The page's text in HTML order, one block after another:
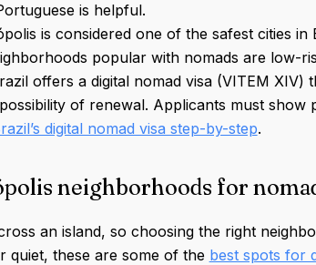
is helpful.
is considered one of the safest cities
popular with nomads are low-
offers a digital nomad visa (VITEM
of renewal. Applicants must
digital nomad visa step-by-step.
neighborhoods for
an island, so choosing the right
quiet, these are some of the best spots for